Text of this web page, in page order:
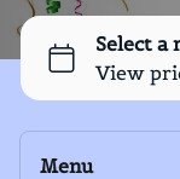
Menu